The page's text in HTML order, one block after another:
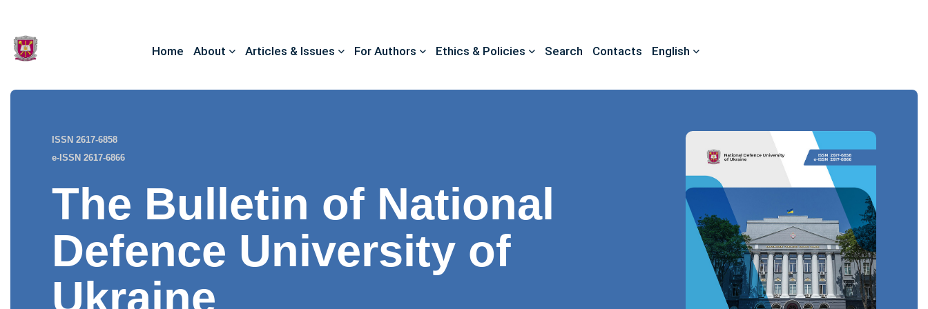
Home About Articles & Issues For Authors Ethics & Policies Search Contacts English
ISSN 2617-6858
e-ISSN 2617-6866
The Bulletin of National
Defence University of
Ukraine